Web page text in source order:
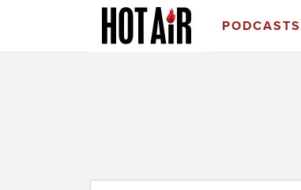
PODCASTS